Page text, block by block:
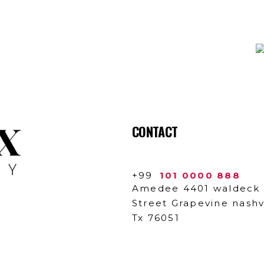
CONTACT
+99
101 0000 888
Amedee 4401 waldeck
Street Grapevine
Tx 76051